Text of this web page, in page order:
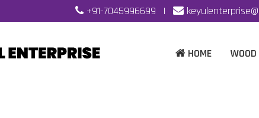
+91-7045996699 |
HOME